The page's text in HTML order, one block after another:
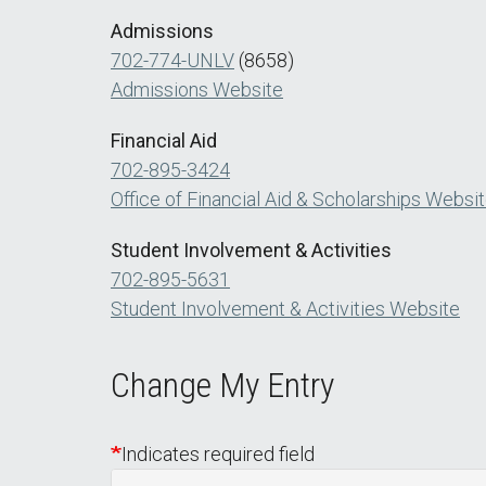
Admissions
702-774-UNLV (8658)
Admissions Website
Financial Aid
702-895-3424
Office of Financial Aid & Scholarships
Student Involvement & Activities
702-895-5631
Student Involvement & Activities Website
Change My Entry
Indicates required field